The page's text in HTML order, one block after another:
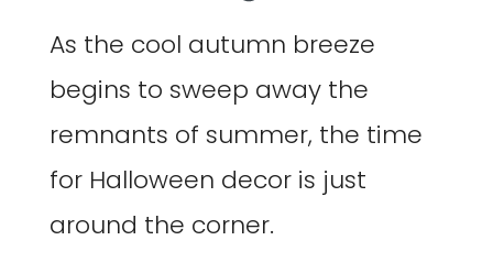
As the cool autumn breeze
begins to sweep away the
remnants of summer, the time
for Halloween decor is just
around the corner.